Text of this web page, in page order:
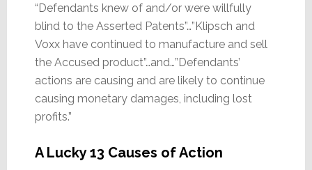
“Defendants knew of and/or were willfully
blind to the Asserted Patents”…”Klipsch and
Voxx have continued to manufacture and sell
the Accused product”…and…”Defendants’
actions are causing and are likely to continue
causing monetary damages, including lost
profits.”
A Lucky 13 Causes of Action